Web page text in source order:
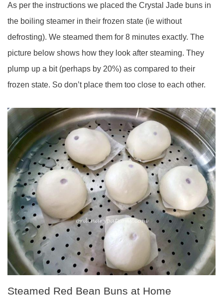
As per the instructions we placed the Crystal Jade buns in
the boiling steamer in their frozen state (ie without
defrosting). We steamed them for 8 minutes exactly. The
picture below shows how they look after steaming. They
plump up a bit (perhaps by 20%) as compared to their
frozen state. So don’t place them too close to each other.
Steamed Red Bean Buns at Home